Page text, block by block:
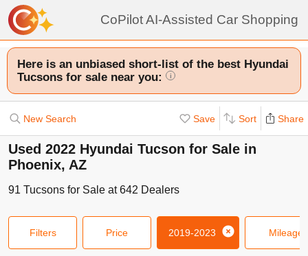
CoPilot AI-Assisted Car Shopping
Here is an unbiased short-list of the best Hyundai
Tucsons for sale near you:
i
New Search Save Sort Share
Used 2022 Hyundai Tucson for Sale in
Phoenix, AZ
91 Tucsons for Sale at642 Dealers
Filters Price 2019-2023 Mileage